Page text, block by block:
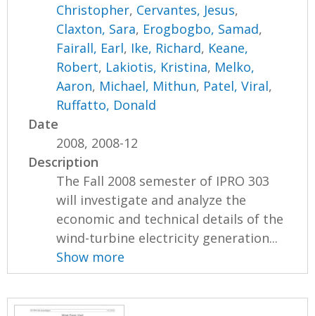
Christopher, Cervantes, Jesus,
Claxton, Sara, Erogbogbo, Samad,
Fairall, Earl, Ike, Richard, Keane,
Robert, Lakiotis, Kristina, Melko,
Aaron, Michael, Mithun, Patel, Viral,
Ruffatto, Donald
Date
2008, 2008-12
Description
The Fall 2008 semester of IPRO 303
will investigate and analyze the
economic and technical details of the
wind-turbine electricity generation...
Show more